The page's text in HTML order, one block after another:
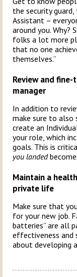
the security guard,
Assistant –
around you. Why?
folks a lot more
that no one
themselves.”
Review and
manager
In addition to
make sure to also
create an
your role, which
goals. This is
you landed
Maintain a
private life
Make sure that
for your new job.
batteries” are all
effectiveness and
about developing